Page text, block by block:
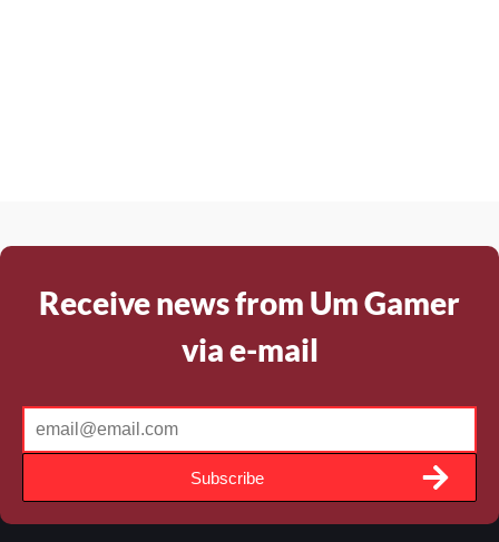
Receive news from Um Gamer
via e-mail
Subscribe